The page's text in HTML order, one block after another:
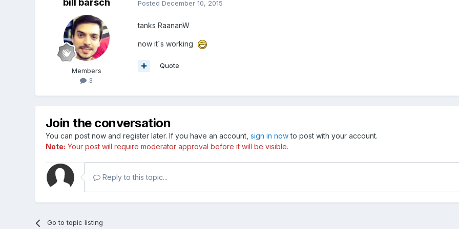
bill barsch
Members
3
Posted December 10, 2015
tanks RaananW
now it´s working
Quote
Join the conversation
You can post now and register later. If you have an account, sign in nowto post with your account.
Note: Your post will require moderator approval before it will be visible.
Reply to this topic...
Go to topic listing